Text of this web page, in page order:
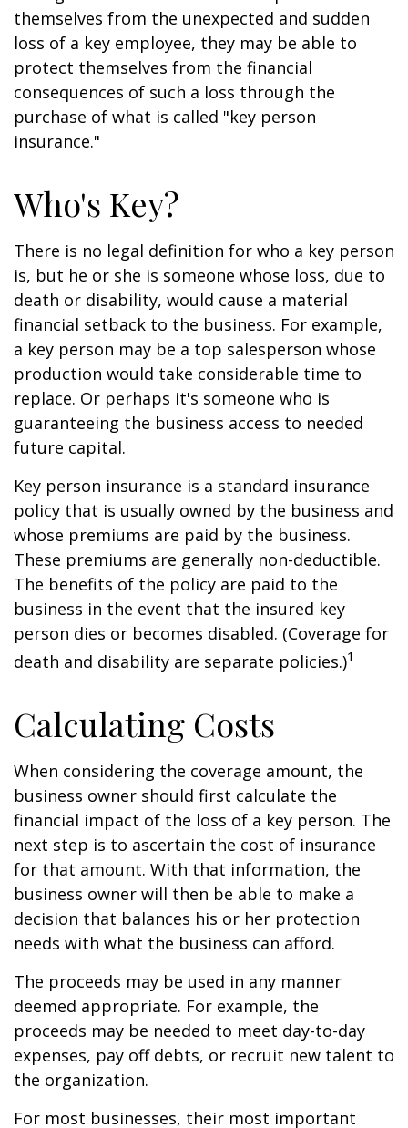
themselves from the unexpected and sudden
loss of a key employee, they may be able to
protect themselves from the financial
consequences of such a loss through the
purchase of what is called "key person
insurance."
Who's Key?
There is no legal definition for who a key person
is, but he or she is someone whose loss, due to
death or disability, would cause a material
financial setback to the business. For example,
a key person may be a top salesperson whose
production would take considerable time to
replace. Or perhaps it's someone who is
guaranteeing the business access to needed
future capital.
Key person insurance is a standard insurance
policy that is usually owned by the business and
whose premiums are paid by the business.
These premiums are generally non-deductible.
The benefits of the policy are paid to the
business in the event that the insured key
person dies or becomes disabled. (Coverage for
death and disability are separate policies.)1
Calculating Costs
When considering the coverage amount, the
business owner should first calculate the
financial impact of the loss of a key person. The
next step is to ascertain the cost of insurance
for that amount. With that information, the
business owner will then be able to make a
decision that balances his or her protection
needs with what the business can afford.
The proceeds may be used in any manner
deemed appropriate. For example, the
proceeds may be needed to meet day-to-day
expenses, pay off debts, or recruit new talent to
the organization.
For most businesses, their most important